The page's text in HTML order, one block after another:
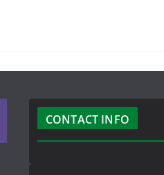
CONTACT INFO